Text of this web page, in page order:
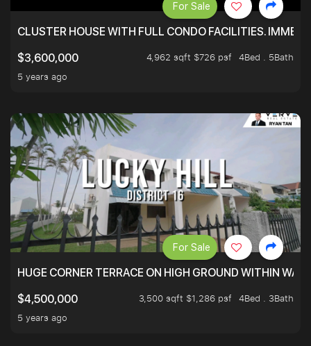
CLUSTER HOUSE WITH FULL CONDO FACILITIES.
$3,600,000
4,962 sqft $726 psf
4Bed . 5Bath
5 years ago
For Sale
HUGE CORNER TERRACE ON HIGH GROUND WITHIN
$4,500,000
3,500 sqft $1,286 psf
4Bed . 3Bath
5 years ago
For Sale